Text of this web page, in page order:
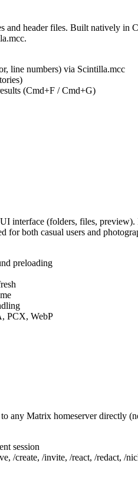
header files. Built natively
line numbers) via Scintilla.mcc
(Cmd+F / Cmd+G)
interface (folders, files,
for both casual users and
preloading
PCX, WebP
Matrix homeserver directly
session
/create, /invite, /react, /redact, /